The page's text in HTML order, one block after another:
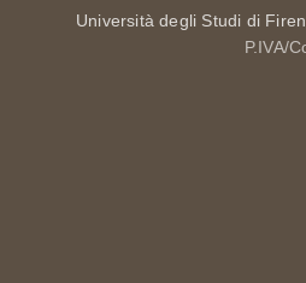
Università degli Studi di
P.IVA/